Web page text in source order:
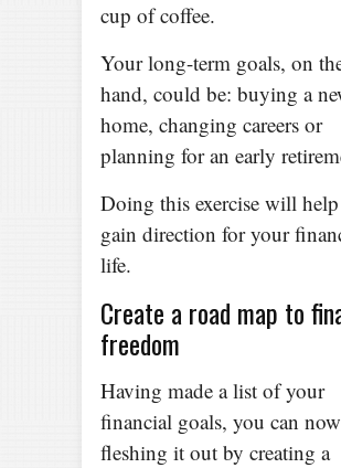
cup of coffee.
Your long-term goals, on
hand, could be: buying a
home, changing careers or
planning for an early
Doing this exercise will
gain direction for your
life.
Create a road map to
freedom
Having made a list of your
financial goals, you can
fleshing it out by creating a